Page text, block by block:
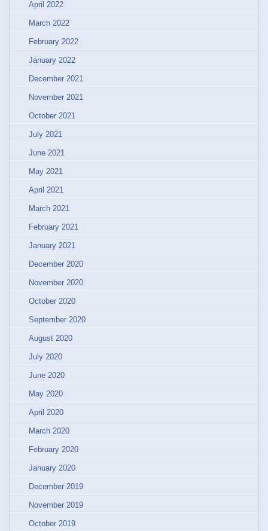
April 2022
March 2022
February 2022
January 2022
December 2021
November 2021
October 2021
July 2021
June 2021
May 2021
April 2021
March 2021
February 2021
January 2021
December 2020
November 2020
October 2020
September 2020
August 2020
July 2020
June 2020
May 2020
April 2020
March 2020
February 2020
January 2020
December 2019
November 2019
October 2019